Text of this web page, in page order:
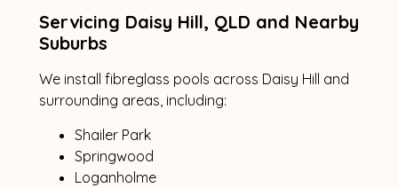
Servicing Daisy Hill, QLD and Nearby
Suburbs
We install fibreglass pools across Daisy Hill and
surrounding areas, including:
Shailer Park
Springwood
Loganholme